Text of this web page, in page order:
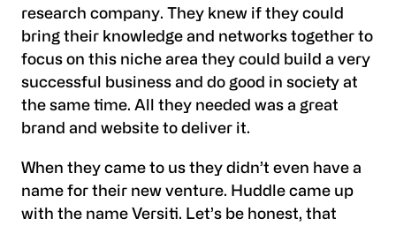
research company. They knew if they could
bring their knowledge and networks together to
focus on this niche area they could build a very
successful business and do good in society at
the same time. All they needed was a great
brand and website to deliver it.
When they came to us they didn’t even have a
name for their new venture. Huddle came up
with the name Versiti. Let’s be honest, that